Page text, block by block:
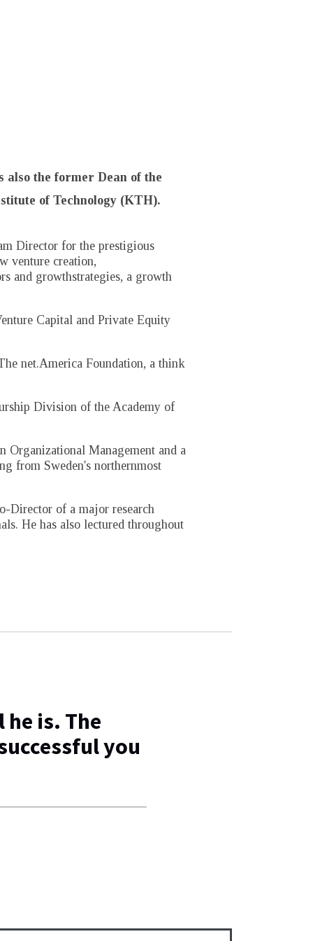
the former Dean of the
of Technology (KTH).
Director for the prestigious
venture creation,
and growthstrategies, a growth
Capital and Private Equity
net.America Foundation, a think
Division of the Academy of
Management and a
from Sweden's northernmost
Director of a major research
He has also lectured throughout
is. The
you